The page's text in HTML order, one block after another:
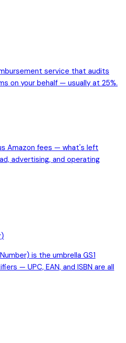
service that audits
on your behalf — usually at 25%.
Amazon fees — what's left
advertising, and operating
)
is the umbrella GS1
— UPC, EAN, and ISBN are all